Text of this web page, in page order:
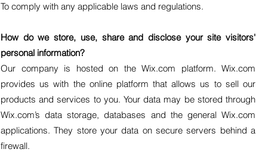
To comply with any applicable laws and regulations.
How do we store, use, share and disclose your site visitors'
personal information?
Our company is hosted on the Wix.com platform. Wix.com
provides us with the online platform that allows us to sell our
products and services to you. Your data may be stored through
Wix.com’s data storage, databases and the general Wix.com
applications. They store your data on secure servers behind a
firewall.